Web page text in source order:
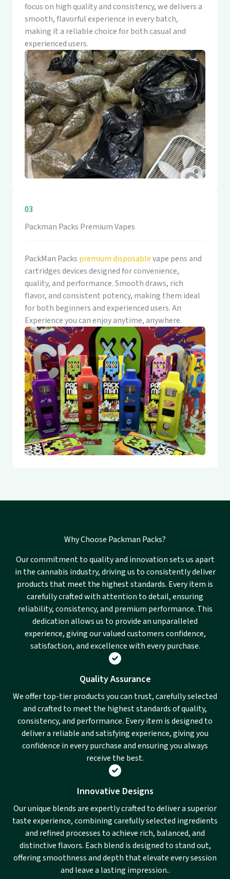
focus on high quality and consistency, we delivers a
smooth, flavorful experience in every batch,
making it a reliable choice for both casual and
experienced users.
03
Packman Packs Premium Vapes
PackMan Packs premium disposablevape pens and
cartridges devices designed for convenience,
quality, and performance. Smooth draws, rich
flavor, and consistent potency, making them ideal
for both beginners and experienced users. An
Experience you can enjoy anytime, anywhere.
Why Choose Packman Packs?
Our commitment to quality and innovation sets us apart
in the cannabis industry, driving us to consistently deliver
products that meet the highest standards. Every item is
carefully crafted with attention to detail, ensuring
reliability, consistency, and premium performance. This
dedication allows us to provide an unparalleled
experience, giving our valued customers confidence,
satisfaction, and excellence with every purchase.
Quality Assurance
We offer top-tier products you can trust, carefully selected
and crafted to meet the highest standards of quality,
consistency, and performance. Every item is designed to
deliver a reliable and satisfying experience, giving you
confidence in every purchase and ensuring you always
receive the best.
Innovative Designs
Our unique blends are expertly crafted to deliver a superior
taste experience, combining carefully selected ingredients
and refined processes to achieve rich, balanced, and
distinctive flavors. Each blend is designed to stand out,
offering smoothness and depth that elevate every session
and leave a lasting impression..